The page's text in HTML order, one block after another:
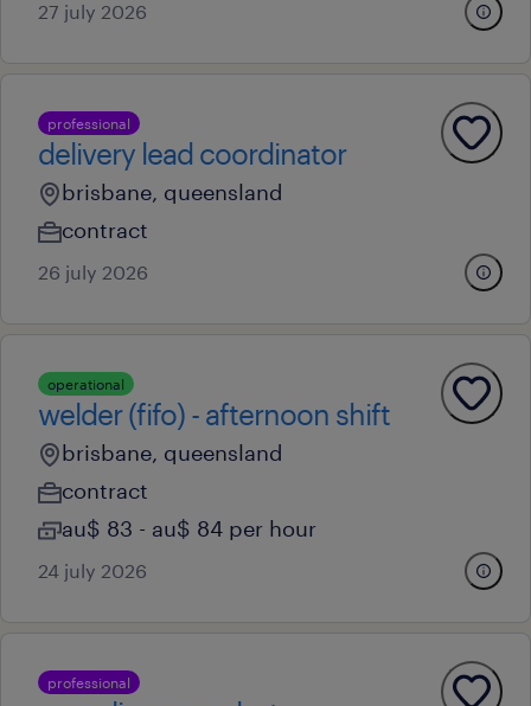
27 july 2026
professional
delivery lead coordinator
brisbane, queensland
contract
26 july 2026
operational
welder (fifo) - afternoon shift
brisbane, queensland
contract
au$ 83 - au$ 84 per hour
24 july 2026
professional